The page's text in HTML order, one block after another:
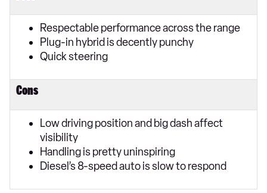
Respectable performance across the range
Plug-in hybrid is decently punchy
Quick steering
Cons
Low driving position and big dash affect
visibility
Handling is pretty uninspiring
Diesel’s 8-speed auto is slow to respond